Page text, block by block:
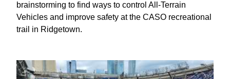
brainstorming to find ways to control All-Terrain
Vehicles and improve safety at the CASO recreational
trail in Ridgetown.